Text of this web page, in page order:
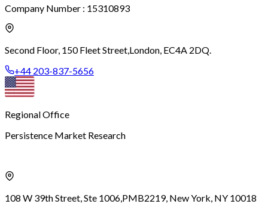
Company Number : 15310893
Second Floor, 150 Fleet Street,London, EC4A 2DQ.
+44 203-837-5656
Regional Office
Persistence Market Research
108 W 39th Street, Ste 1006,PMB2219, New York, NY 10018